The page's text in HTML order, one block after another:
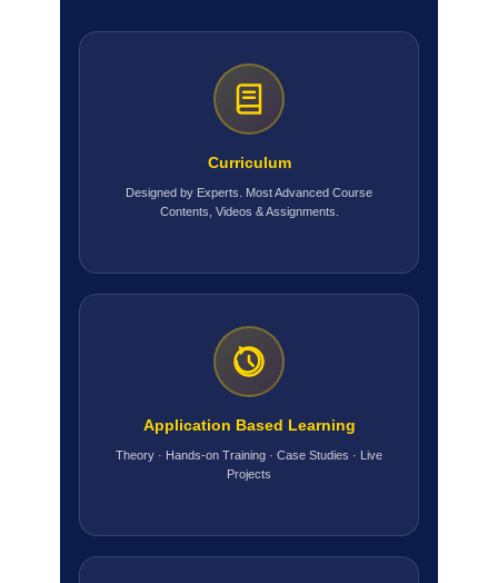
Curriculum
Designed by Experts. Most Advanced Course
Contents, Videos & Assignments.
Application Based Learning
Theory · Hands-on Training · Case Studies · Live
Projects